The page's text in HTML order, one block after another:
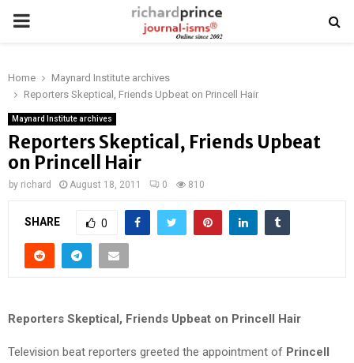
PRIMARY
Home
Maynard Institute archives
Reporters Skeptical, Friends Upbeat on Princell Hair
Maynard Institute archives
Reporters Skeptical, Friends Upbeat
on Princell Hair
by richard August 18, 2011 0 810
SHARE 0
Reporters Skeptical, Friends Upbeat on Princell Hair
Television beat reporters greeted the appointment of Princell